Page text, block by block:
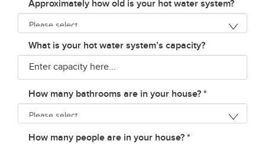
Approximately how old is your hot water system?
What is your hot water system’s capacity?
How many bathrooms are in your house? *
How many people are in your house? *